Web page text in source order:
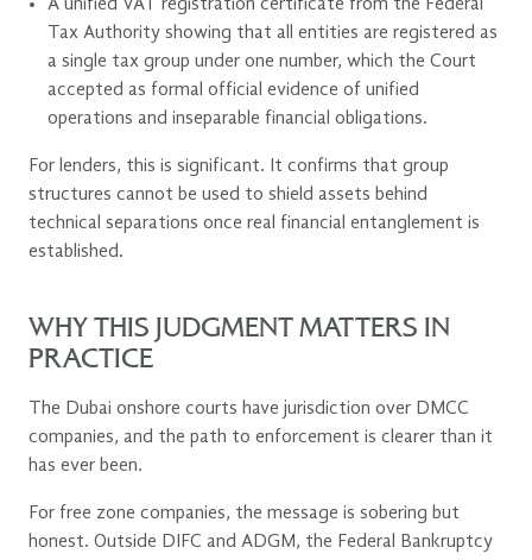
A unified VAT registration certificate from the Federal
Tax Authority showing that all entities are registered as
a single tax group under one number, which the Court
accepted as formal official evidence of unified
operations and inseparable financial obligations.
For lenders, this is significant. It confirms that group
structures cannot be used to shield assets behind
technical separations once real financial entanglement is
established.
WHY THIS JUDGMENT MATTERS IN
PRACTICE
The Dubai onshore courts have jurisdiction over DMCC
companies, and the path to enforcement is clearer than it
has ever been.
For free zone companies, the message is sobering but
honest. Outside DIFC and ADGM, the Federal Bankruptcy